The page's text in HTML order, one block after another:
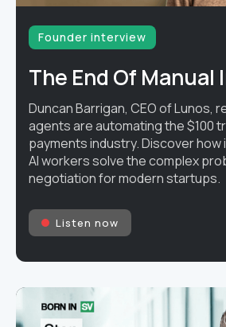
Founder interview
The End Of Manual
Duncan Barrigan, CEO of Lunos,
agents are automating the $100
payments industry. Discover
AI workers solve the complex
negotiation for modern startups.
Listen now